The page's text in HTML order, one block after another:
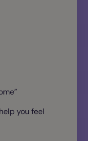
you feel